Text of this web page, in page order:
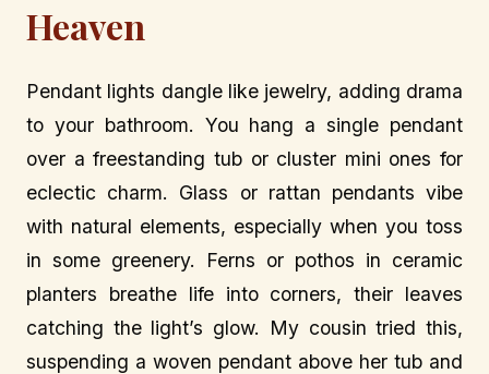
Heaven
Pendant lights dangle like jewelry, adding drama
to your bathroom. You hang a single pendant
over a freestanding tub or cluster mini ones for
eclectic charm. Glass or rattan pendants vibe
with natural elements, especially when you toss
in some greenery. Ferns or pothos in ceramic
planters breathe life into corners, their leaves
catching the light’s glow. My cousin tried this,
suspending a woven pendant above her tub and